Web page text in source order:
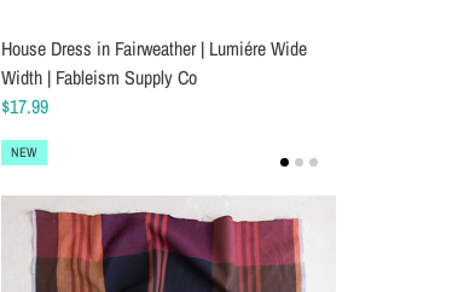
House Dress in Fairweather | Lumiére Wide
Width | Fableism Supply Co
$17.99
NEW